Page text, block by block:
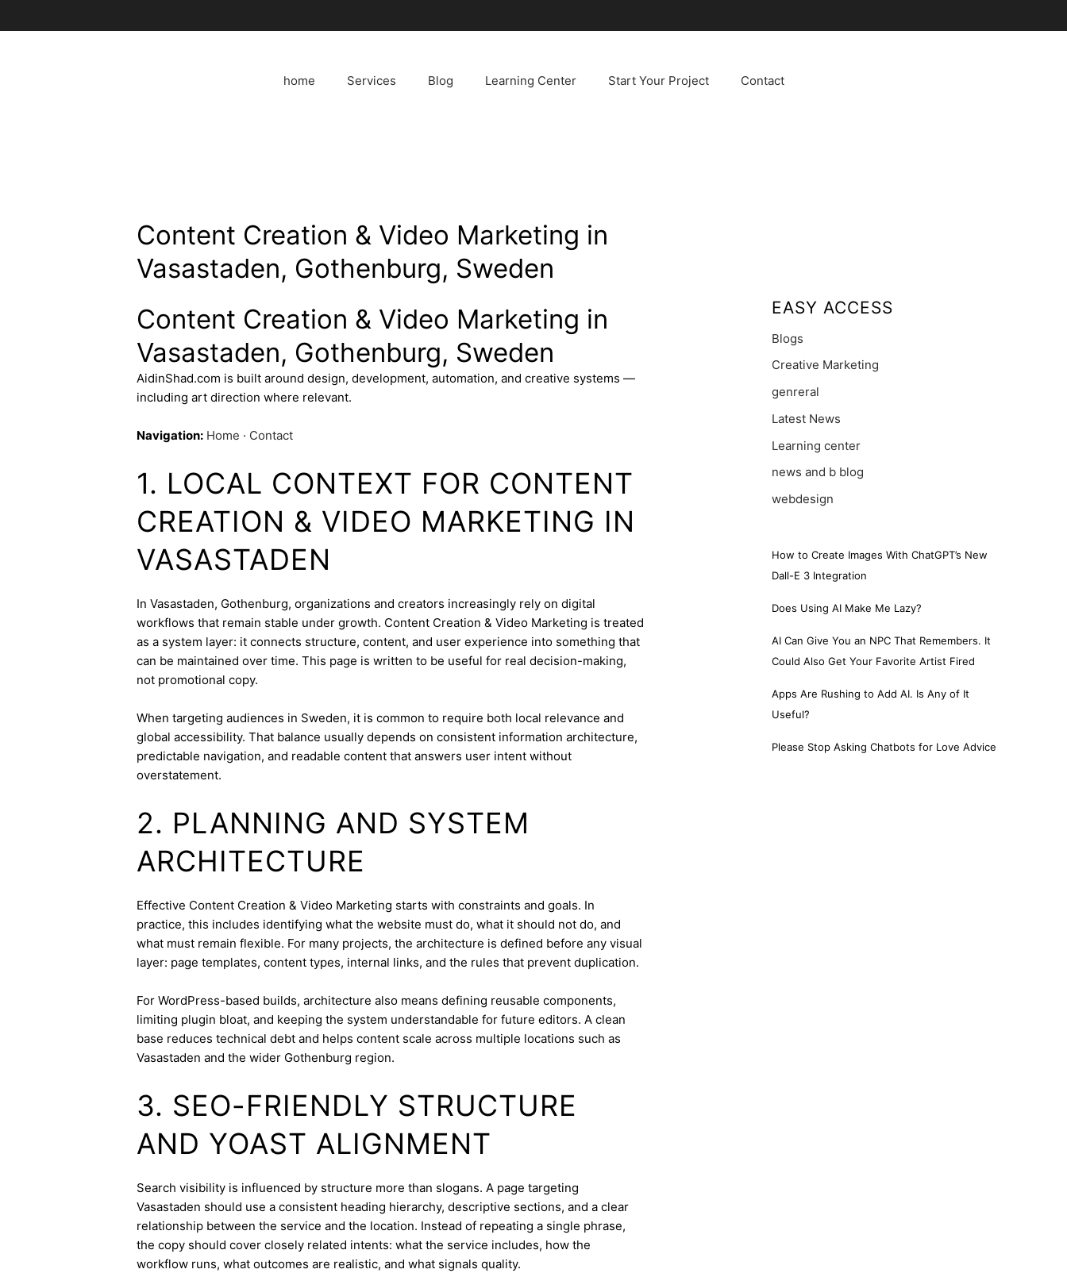
to
home Services Blog Learning Center Start Your Project Contact
Content Creation & Video Marketing in
Vasastaden, Gothenburg, Sweden
Content Creation & Video Marketing in
Vasastaden, Gothenburg, Sweden
AidinShad.com is built around design, development, automation, and creative systems —
including art direction where relevant.
Navigation: Home · Contact
1. LOCAL CONTEXT FOR CONTENT
CREATION & VIDEO MARKETING IN
VASASTADEN
In Vasastaden, Gothenburg, organizations and creators increasingly rely on digital
workflows that remain stable under growth. Content Creation & Video Marketing is treated
as a system layer: it connects structure, content, and user experience into something that
can be maintained over time. This page is written to be useful for real decision-making,
not promotional copy.
When targeting audiences in Sweden, it is common to require both local relevance and
global accessibility. That balance usually depends on consistent information architecture,
predictable navigation, and readable content that answers user intent without
overstatement.
2. PLANNING AND SYSTEM
ARCHITECTURE
Effective Content Creation & Video Marketing starts with constraints and goals. In
practice, this includes identifying what the website must do, what it should not do, and
what must remain flexible. For many projects, the architecture is defined before any visual
layer: page templates, content types, internal links, and the rules that prevent duplication.
For WordPress-based builds, architecture also means defining reusable components,
limiting plugin bloat, and keeping the system understandable for future editors. A clean
base reduces technical debt and helps content scale across multiple locations such as
Vasastaden and the wider Gothenburg region.
3. SEO-FRIENDLY STRUCTURE
AND YOAST ALIGNMENT
Search visibility is influenced by structure more than slogans. A page targeting
Vasastaden should use a consistent heading hierarchy, descriptive sections, and a clear
relationship between the service and the location. Instead of repeating a single phrase,
the copy should cover closely related intents: what the service includes, how the
workflow runs, what outcomes are realistic, and what signals quality.
EASY ACCESS
Blogs
Creative Marketing
genreral
Latest News
Learning center
news and b blog
webdesign
How to Create Images With ChatGPT’s New
Dall-E 3 Integration
Does Using AI Make Me Lazy?
AI Can Give You an NPC That Remembers. It
Could Also Get Your Favorite Artist Fired
Apps Are Rushing to Add AI. Is Any of It
Useful?
Please Stop Asking Chatbots for Love Advice